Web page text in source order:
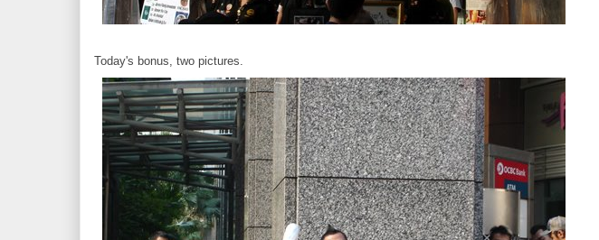
Today's bonus, two pictures.